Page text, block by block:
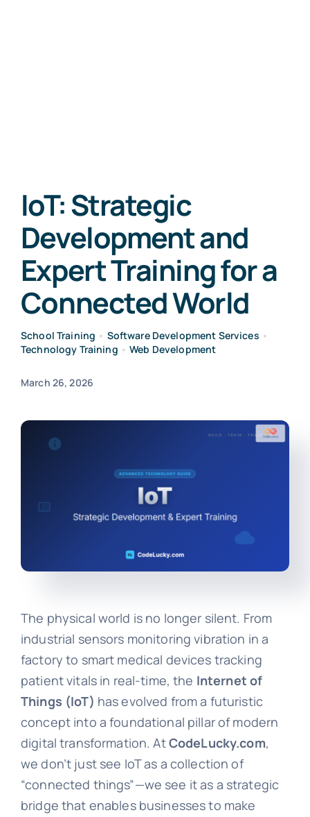
IoT: Strategic
Development and
Expert Training for a
Connected World
School Training • Software Development Services •
Technology Training •Web Development
March 26, 2026
The physical world is no longer silent. From
industrial sensors monitoring vibration in a
factory to smart medical devices tracking
patient vitals in real-time, the Internet of
Things (IoT) has evolved from a futuristic
concept into a foundational pillar of modern
digital transformation. AtCodeLucky.com,
we don’t just see IoT as a collection of
“connected things”—we see it as a strategic
bridge that enables businesses to make